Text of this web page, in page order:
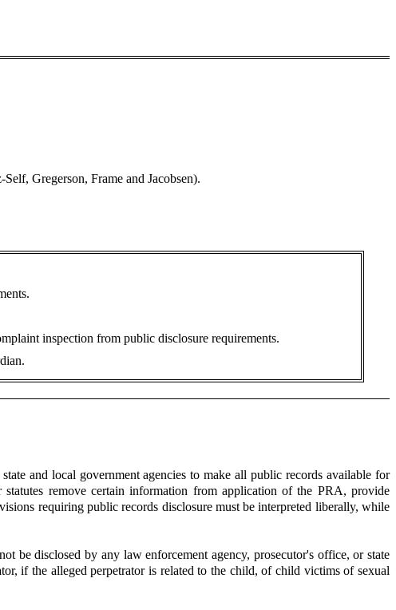
Gregerson, Frame and Jacobsen).
inspection from public disclosure requirements.
and local government agencies to make all public records available for
remove certain information from application of the PRA, provide
requiring public records disclosure must be interpreted liberally, while
be disclosed by any law enforcement agency, prosecutor's office, or state
if the alleged perpetrator is related to the child, of child victims of sexual